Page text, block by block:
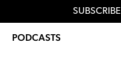
SUBSCRIBE
PODCASTS